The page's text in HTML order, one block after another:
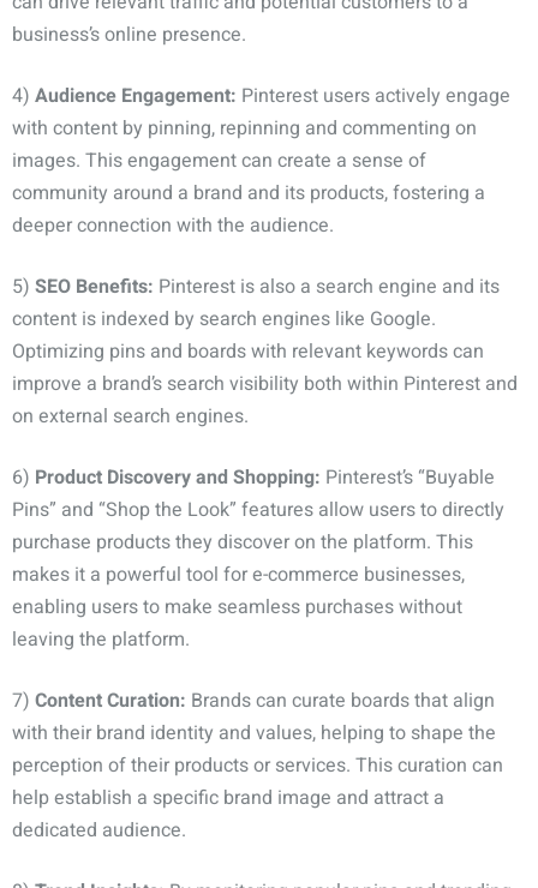
business’s online presence.
4) Audience Engagement: Pinterest users actively engage
with content by pinning, repinning and commenting on
images. This engagement can create a sense of
community around a brand and its products, fostering a
deeper connection with the audience.
5) SEO Benefits: Pinterest is also a search engine and its
content is indexed by search engines like Google.
Optimizing pins and boards with relevant keywords can
improve a brand’s search visibility both within Pinterest and
on external search engines.
6) Product Discovery and Shopping: Pinterest’s “Buyable
Pins” and “Shop the Look” features allow users to directly
purchase products they discover on the platform. This
makes it a powerful tool for e-commerce businesses,
enabling users to make seamless purchases without
leaving the platform.
7) Content Curation: Brands can curate boards that align
with their brand identity and values, helping to shape the
perception of their products or services. This curation can
help establish a specific brand image and attract a
dedicated audience.